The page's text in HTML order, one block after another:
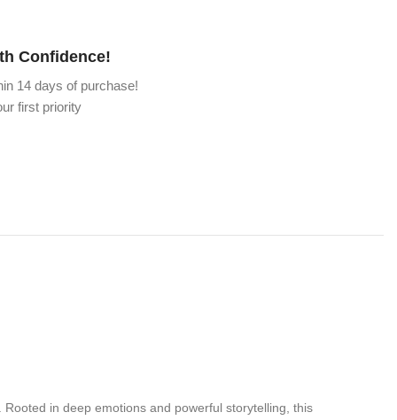
Confidence!
14 days of purchase!
first priority
in deep emotions and powerful storytelling, this